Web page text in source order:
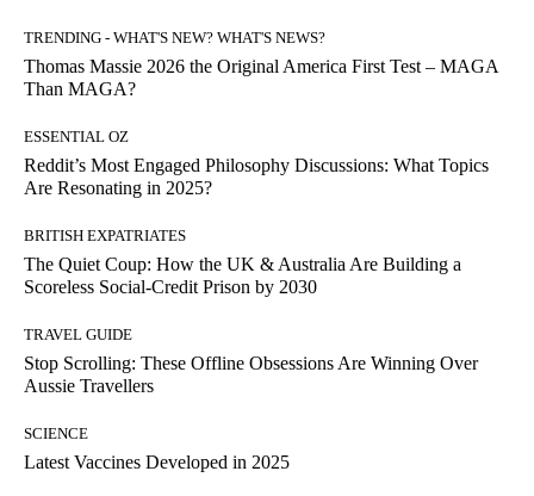
TRENDING - WHAT'S NEW? WHAT'S NEWS?
Thomas Massie 2026 the Original America First Test – MAGA
Than MAGA?
ESSENTIAL OZ
Reddit’s Most Engaged Philosophy Discussions: What Topics
Are Resonating in 2025?
BRITISH EXPATRIATES
The Quiet Coup: How the UK & Australia Are Building a
Scoreless Social-Credit Prison by 2030
TRAVEL GUIDE
Stop Scrolling: These Offline Obsessions Are Winning Over
Aussie Travellers
SCIENCE
Latest Vaccines Developed in 2025